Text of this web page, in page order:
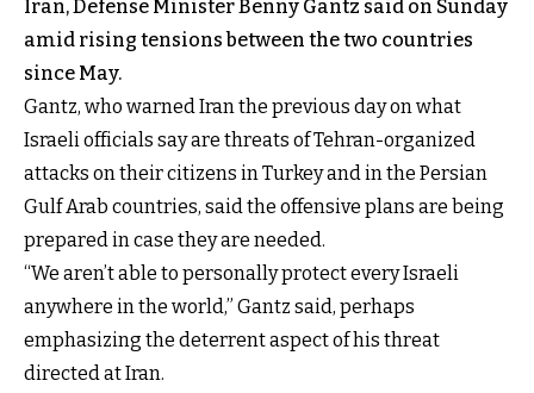
Iran, Defense Minister Benny Gantz said on Sunday
amid rising tensions between the two countries
since May.
Gantz, who warned Iran the previous day on what
Israeli officials say are threats of Tehran-organized
attacks on their citizens in Turkey and in the Persian
Gulf Arab countries, said the offensive plans are being
prepared in case they are needed.
“We aren’t able to personally protect every Israeli
anywhere in the world,” Gantz said, perhaps
emphasizing the deterrent aspect of his threat
directed at Iran.